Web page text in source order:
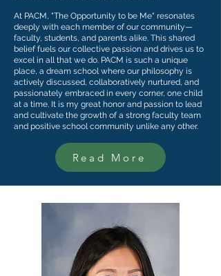
At PACM, "The Opportunity to be Me" resonates
deeply with each member of our community—
faculty, students, and parents alike. This shared
belief fuels our collective passion and drives us to
excel in all that we do. PACM is such a unique
place, a dream school where our philosophy is
actively discussed, collaboratively nurtured, and
passionately embraced in every corner, one child
at a time. It is my great honor and passion to lead
and cultivate the growth of a strong faculty team
and positive school community unlike any other.
Read More